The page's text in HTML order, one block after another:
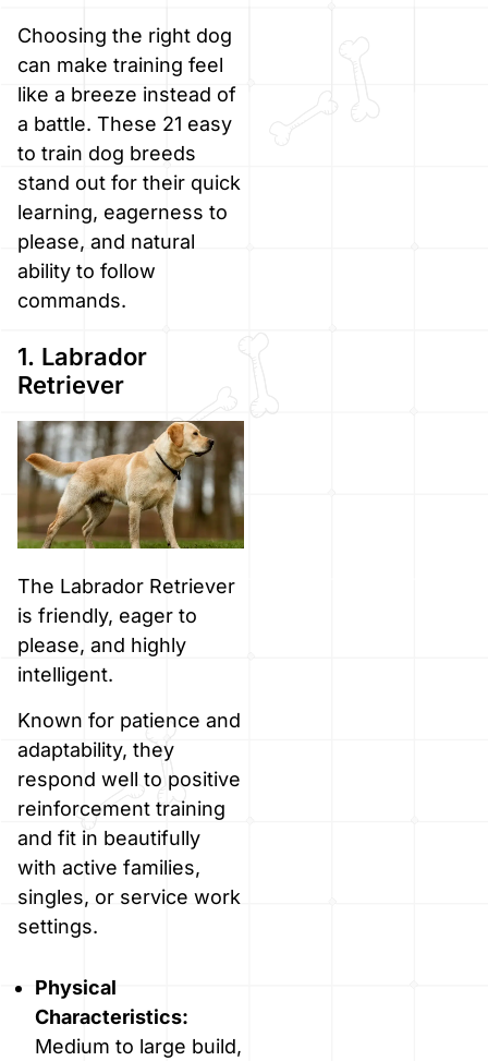
Choosing the right dog
can make training feel
like a breeze instead of
a battle. These 21 easy
to train dog breeds
stand out for their quick
learning, eagerness to
please, and natural
ability to follow
commands.
1. Labrador
Retriever
The Labrador Retriever
is friendly, eager to
please, and highly
intelligent.
Known for patience and
adaptability, they
respond well to positive
reinforcement training
and fit in beautifully
with active families,
singles, or service work
settings.
Physical
Characteristics:
Medium to large build,